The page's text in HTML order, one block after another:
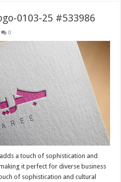
0103-25 #533986
0
a touch of sophistication and
it perfect for diverse business
of sophistication and cultural